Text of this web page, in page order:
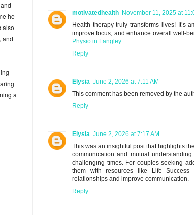
motivatedhealth November 11, 2025 at
Health therapy truly transforms lives! It’s
improve focus, and enhance overall well-
Physio in Langley
Reply
Elysia June 2, 2026 at 7:11 AM
This comment has been removed by the
Reply
Elysia June 2, 2026 at 7:17 AM
This was an insightful post that highlights
communication and mutual
challenging times. For couples seeking
them with resources like Life Success
relationships and improve communication.
Reply
he
also
and
a